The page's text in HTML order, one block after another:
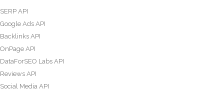
SERP API
Google Ads API
Backlinks API
OnPage API
DataForSEO Labs API
Reviews API
Social Media API